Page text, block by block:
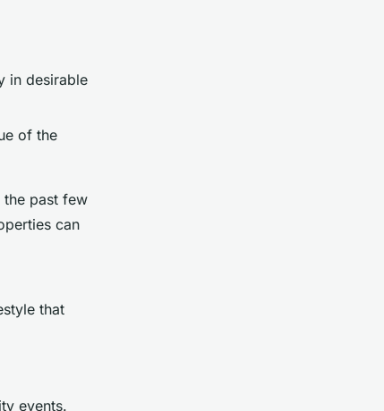
in desirable
of the
the past few
can
that
events.